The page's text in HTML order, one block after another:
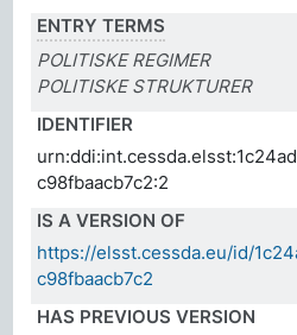
ENTRY TERMS
POLITISKE REGIMER
POLITISKE STRUKTURER
IDENTIFIER
c98fbaacb7c2:2
IS A VERSION OF
https://elsst.cessda.eu/id/
c98fbaacb7c2
HAS PREVIOUS VERSION